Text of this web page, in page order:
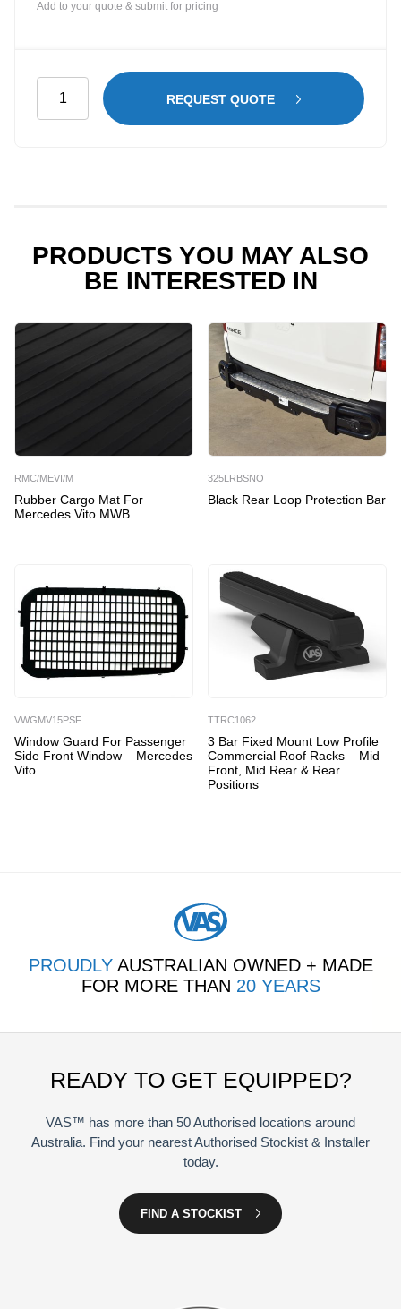
Add to your quote & submit for pricing
Flooring
REQUEST QUOTE
PRODUCTS YOU MAY ALSO
BE INTERESTED IN
RMC/MEVI/M
Rubber Cargo Mat For
Mercedes Vito MWB
325LRBSNO
Black Rear Loop Protection Bar
VWGMV15PSF
Window Guard For Passenger
Side Front Window – Mercedes
Vito
TTRC1062
3 Bar Fixed Mount Low Profile
Commercial Roof Racks – Mid
Front, Mid Rear & Rear
Positions
PROUDLYAUSTRALIAN OWNED + MADE
FOR MORE THAN 20 YEARS
READY TO GET EQUIPPED?
VAS™ has more than 50 Authorised locations around
Australia. Find your nearest Authorised Stockist & Installer
today.
FIND A STOCKIST